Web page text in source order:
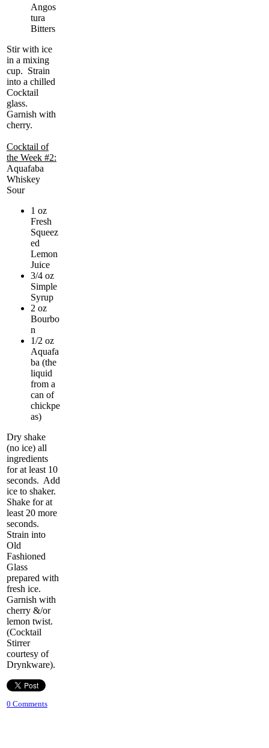
Angos
tura
Bitters
Stir with ice
in a mixing
cup. Strain
into a chilled
Cocktail
glass.
Garnish with
cherry.
Cocktail of
the Week #2:
Aquafaba
Whiskey
Sour
1 oz
Fresh
Squeez
ed
Lemon
Juice
3/4 oz
Simple
Syrup
2 oz
Bourbo
n
1/2 oz
Aquafa
ba (the
liquid
from a
can of
chickpe
as)
Dry shake
(no ice) all
ingredients
for at least 10
seconds. Add
ice to shaker.
Shake for at
least 20 more
seconds.
Strain into
Old
Fashioned
Glass
prepared with
fresh ice.
Garnish with
cherry &/or
lemon twist.
(Cocktail
Stirrer
courtesy of
Drynkware).
0 Comments